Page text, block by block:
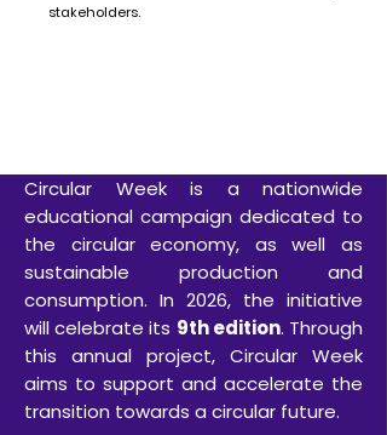
stakeholders.
Circular Week is a nationwide
educational campaign dedicated to
the circular economy, as well as
sustainable production and
consumption. In 2026, the initiative
will celebrate its 9th edition. Through
this annual project, Circular Week
aims to support and accelerate the
transition towards a circular future.